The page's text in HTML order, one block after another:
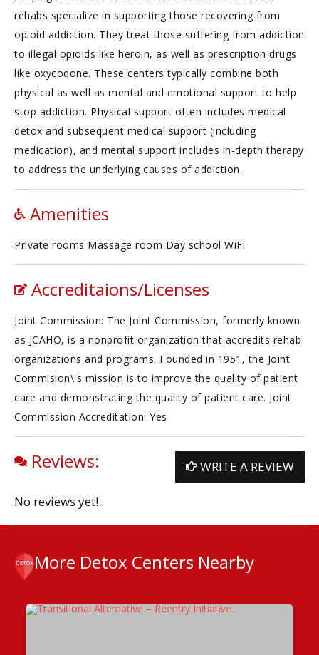
rehabs specialize in supporting those recovering from
opioid addiction. They treat those suffering from addiction
to illegal opioids like heroin, as well as prescription drugs
like oxycodone. These centers typically combine both
physical as well as mental and emotional support to help
stop addiction. Physical support often includes medical
detox and subsequent medical support (including
medication), and mental support includes in-depth therapy
to address the underlying causes of addiction.
Amenities
Private rooms Massage room Day school WiFi
Accreditaions/Licenses
Joint Commission: The Joint Commission, formerly known
as JCAHO, is a nonprofit organization that accredits rehab
organizations and programs. Founded in 1951, the Joint
Commision\'s mission is to improve the quality of patient
care and demonstrating the quality of patient care. Joint
Commission Accreditation: Yes
Reviews: WRITE A REVIEW
No reviews yet!
More Detox Centers Nearby